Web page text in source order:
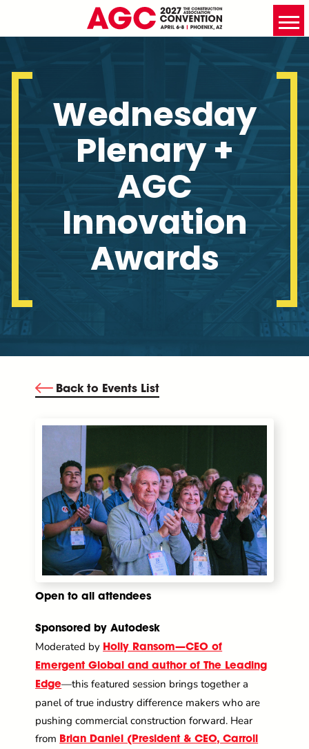
Wednesday
Plenary +
AGC
Innovation
Awards
Back to Events List
Open to all attendees
Sponsored by Autodesk
Moderated by Holly Ransom—CEO of
Emergent Global and author of The Leading
Edge—this featured session brings together a
panel of true industry difference makers who are
pushing commercial construction forward. Hear
from Brian Daniel (President & CEO, Carroll